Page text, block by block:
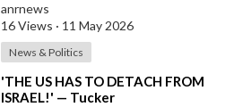
anrnews
16 Views · 11 May 2026
News & Politics
⁣'THE US HAS TO DETACH FROM
ISRAEL!' — Tucker